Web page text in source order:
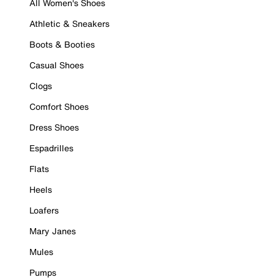
All Women's Shoes
Athletic & Sneakers
Boots & Booties
Casual Shoes
Clogs
Comfort Shoes
Dress Shoes
Espadrilles
Flats
Heels
Loafers
Mary Janes
Mules
Pumps